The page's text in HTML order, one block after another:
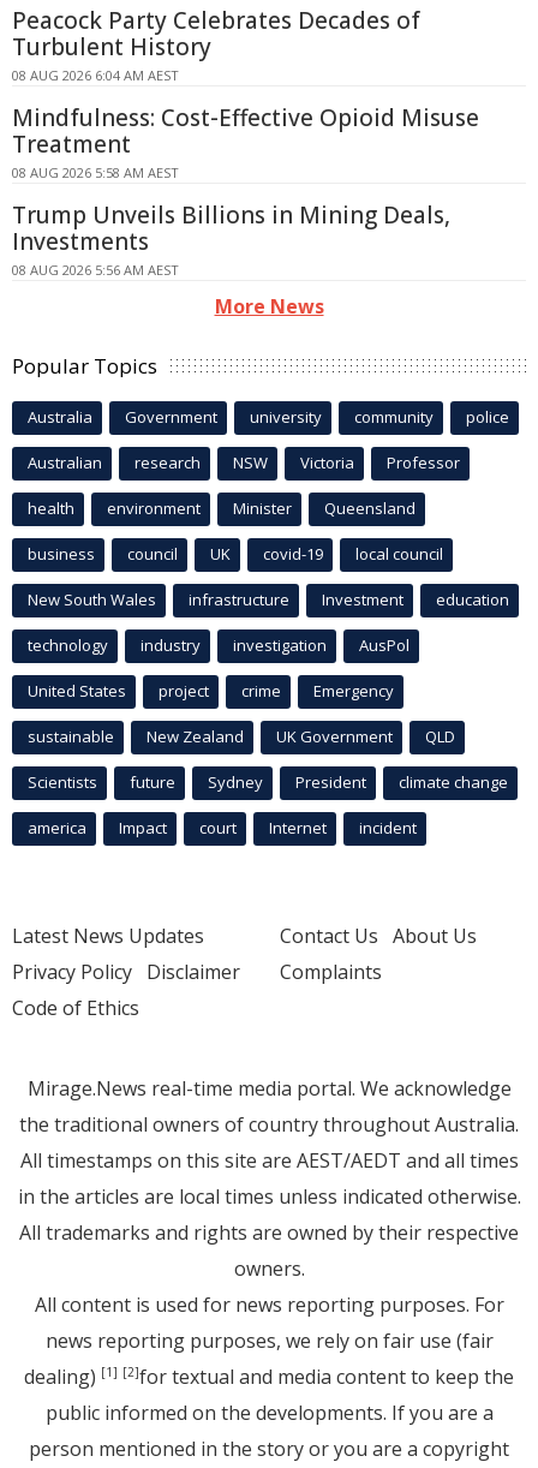
Peacock Party Celebrates Decades of
Turbulent History
08 AUG 2026 6:04 AM AEST
Mindfulness: Cost-Effective Opioid Misuse
Treatment
08 AUG 2026 5:58 AM AEST
Trump Unveils Billions in Mining Deals,
Investments
08 AUG 2026 5:56 AM AEST
More News
Popular Topics
Australia Government university community police
Australian research NSW Victoria Professor
health environment Minister Queensland
business council UK covid-19 local council
New South Wales infrastructure Investment education
technology industry investigation AusPol
United States project crime Emergency
sustainable New Zealand UK Government QLD
Scientists future Sydney President climate change
america Impact court Internet incident
Latest News Updates
Privacy Policy Disclaimer
Code of Ethics
Contact Us About Us
Complaints
Mirage.News real-time media portal. We acknowledge
the traditional owners of country throughout Australia.
All timestamps on this site are AEST/AEDT and all times
in the articles are local times unless indicated otherwise.
All trademarks and rights are owned by their respective
owners.
All content is used for news reporting purposes. For
news reporting purposes, we rely on fair use (fair
dealing) [1] [2]for textual and media content to keep the
public informed on the developments. If you are a
person mentioned in the story or you are a copyright